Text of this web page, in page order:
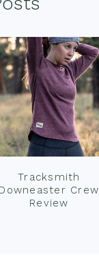
Tracksmith
Downeaster Crew
Review